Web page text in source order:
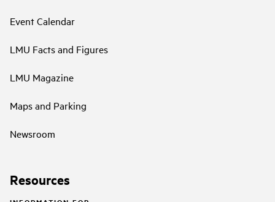
Event Calendar
LMU Facts and Figures
LMU Magazine
Maps and Parking
Newsroom
Resources